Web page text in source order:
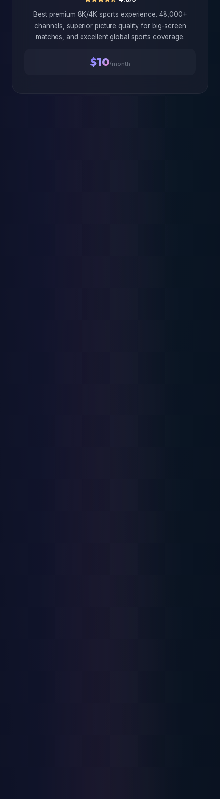
Best premium 8K/4K sports experience. 48,000+
channels, superior picture quality for big-screen
matches, and excellent global sports coverage.
$10/month